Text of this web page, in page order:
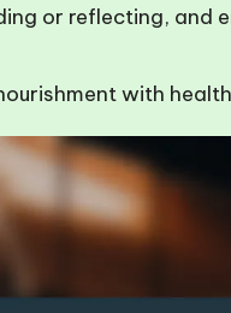
or reflecting, and
with